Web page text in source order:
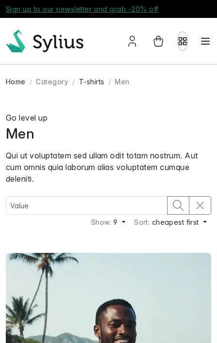
Sign up to our newsletter and grab -20% off
Home Category T-shirts Men
Go level up
Men
Qui ut voluptatem sed ullam odit totam nostrum. Aut
cum omnis quia laborum alias voluptatem cumque
deleniti.
Show:9 Sort: cheapest first